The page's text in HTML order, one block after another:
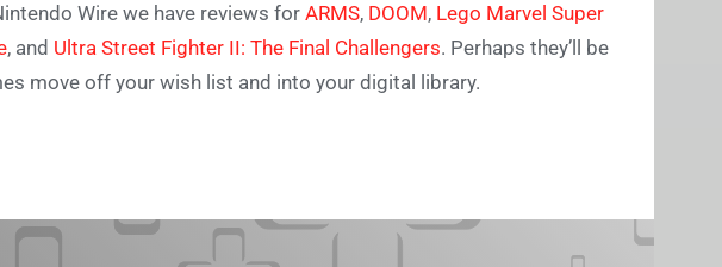
Wire we have reviews for ARMS, DOOM, Lego Marvel Super
, and Ultra Street Fighter II: The Final Challengers. Perhaps they’ll be
move off your wish list and into your digital library.